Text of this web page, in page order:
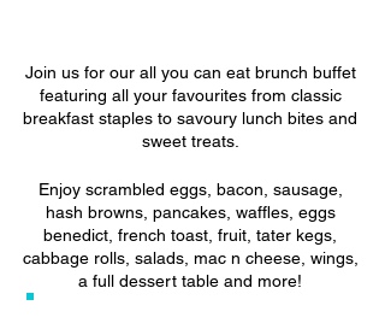
Join us for our all you can eat brunch buffet
featuring all your favourites from classic
breakfast staples to savoury lunch bites and
sweet treats.
Enjoy scrambled eggs, bacon, sausage,
hash browns, pancakes, waffles, eggs
benedict, french toast, fruit, tater kegs,
cabbage rolls, salads, mac n cheese, wings,
a full dessert table and more!